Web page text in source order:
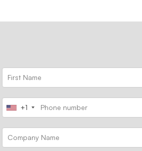
+1